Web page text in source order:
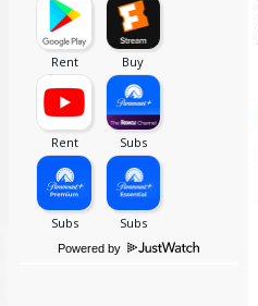
Powered by